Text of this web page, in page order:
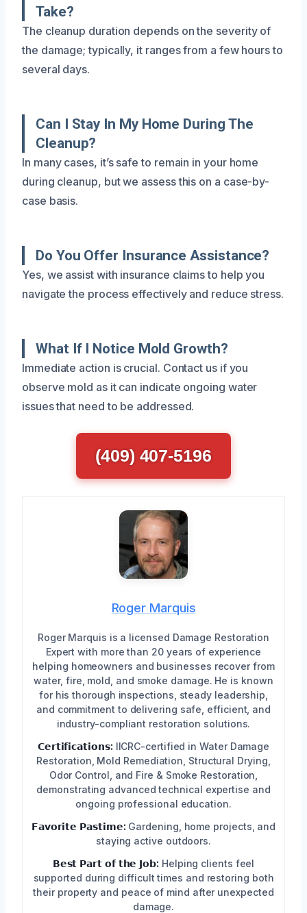
Take?
The cleanup duration depends on the severity of
the damage; typically, it ranges from a few hours to
several days.
Can I Stay In My Home During The
Cleanup?
In many cases, it’s safe to remain in your home
during cleanup, but we assess this on a case-by-
case basis.
Do You Offer Insurance Assistance?
Yes, we assist with insurance claims to help you
navigate the process effectively and reduce stress.
What If I Notice Mold Growth?
Immediate action is crucial. Contact us if you
observe mold as it can indicate ongoing water
issues that need to be addressed.
(409) 407-5196
Roger Marquis
Roger Marquis is a licensed Damage Restoration
Expert with more than 20 years of experience
helping homeowners and businesses recover from
water, fire, mold, and smoke damage. He is known
for his thorough inspections, steady leadership,
and commitment to delivering safe, efficient, and
industry-compliant restoration solutions.
𝗖𝗲𝗿𝘁𝗶𝗳𝗶𝗰𝗮𝘁𝗶𝗼𝗻𝘀: IICRC-certified in Water Damage
Restoration, Mold Remediation, Structural Drying,
Odor Control, and Fire & Smoke Restoration,
demonstrating advanced technical expertise and
ongoing professional education.
𝗙𝗮𝘃𝗼𝗿𝗶𝘁𝗲 𝗣𝗮𝘀𝘁𝗶𝗺𝗲: Gardening, home projects, and
staying active outdoors.
𝗕𝗲𝘀𝘁 𝗣𝗮𝗿𝘁 𝗼𝗳 𝘁𝗵𝗲 𝗝𝗼𝗯: Helping clients feel
supported during difficult times and restoring both
their property and peace of mind after unexpected
damage.